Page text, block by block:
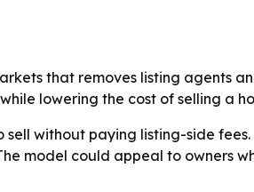
that removes listing agents
lowering the cost of selling a
without paying listing-side
model could appeal to owners